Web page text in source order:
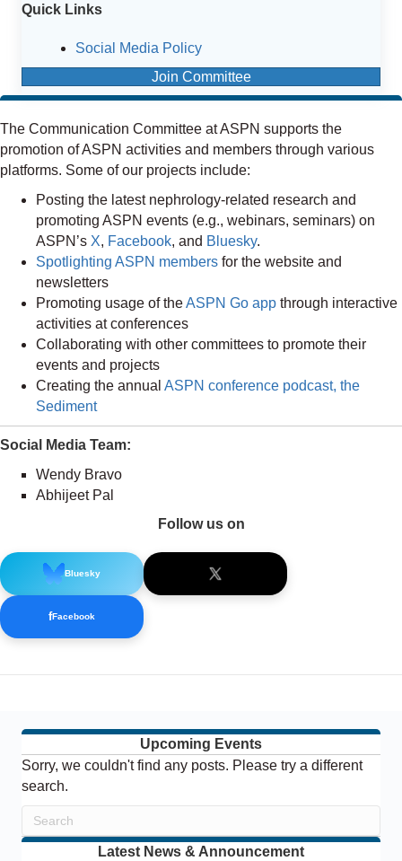
Quick Links
Social Media Policy
Join Committee
The Communication Committee at ASPN supports the
promotion of ASPN activities and members through various
platforms. Some of our projects include:
Posting the latest nephrology-related research and
promoting ASPN events (e.g., webinars, seminars) on
ASPN’s X, Facebook, and Bluesky.
Spotlighting ASPN members for the website and
newsletters
Promoting usage of theASPN Go app through interactive
activities at conferences
Collaborating with other committees to promote their
events and projects
Creating the annual ASPN conference podcast, the
Sediment
Social Media Team:
Wendy Bravo
Abhijeet Pal
Follow us on
Bluesky
fFacebook
Upcoming Events
Sorry, we couldn't find any posts. Please try a different
search.
Latest News & Announcement